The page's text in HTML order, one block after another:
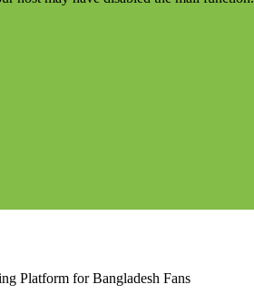
Platform for Bangladesh Fans